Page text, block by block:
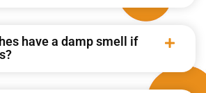
have a damp smell if